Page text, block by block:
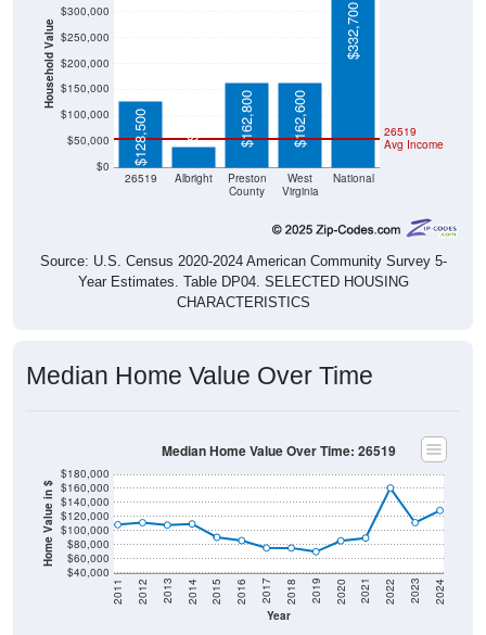
Household Value
$0
$50,000
$100,000
$150,000
$200,000
$250,000
$300,000
26519 Albright
Preston
County
West
Virginia
National
26519
Avg Income
$128,500 $39,000 $162,800 $162,600
$332,700
Source: U.S. Census 2020-2024 American Community Survey 5-
Year Estimates. Table DP04. SELECTED HOUSING
CHARACTERISTICS
Median Home Value Over Time
Home Value in $
$40,000
$60,000
$80,000
$100,000
$120,000
$140,000
$160,000
$180,000
Year
2011 2012 2013 2014 2015 2016 2017 2018 2019 2020 2021 2022 2023 2024
Median Home Value Over Time: 26519